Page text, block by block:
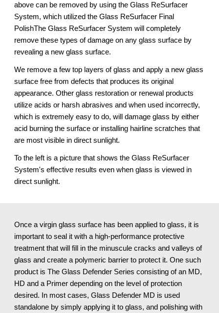
above can be removed by using the Glass ReSurfacer
System, which utilized the Glass ReSurfacer Final
PolishThe Glass ReSurfacer System will completely
remove these types of damage on any glass surface by
revealing a new glass surface.
We remove a few top layers of glass and apply a new glass
surface free from defects that produces its original
appearance. Other glass restoration or renewal products
utilize acids or harsh abrasives and when used incorrectly,
which is extremely easy to do, will damage glass by either
acid burning the surface or installing hairline scratches that
are most visible in direct sunlight.
To the left is a picture that shows the Glass ReSurfacer
System's effective results even when glass is viewed in
direct sunlight.
Once a virgin glass surface has been applied to glass, it is
important to seal it with a high-performance protective
treatment that will fill in the minuscule cracks and valleys of
glass and create a polymeric barrier to protect it. One such
product is The Glass Defender Series consisting of an MD,
HD and a Primer depending on the level of protection
desired. In most cases, Glass Defender MD is used
standalone by simply applying it to glass, and polishing with